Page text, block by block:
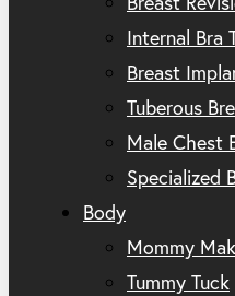
Internal Bra
Breast
Tuberous
Male Chest
Specialized
Body
Mommy
Tummy Tuck